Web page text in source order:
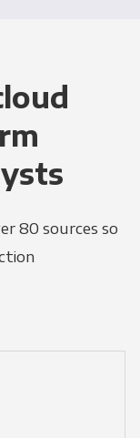
80 sources so